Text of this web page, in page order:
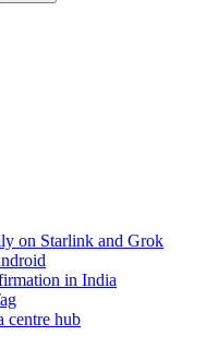
on Starlink and Grok
in India
centre hub